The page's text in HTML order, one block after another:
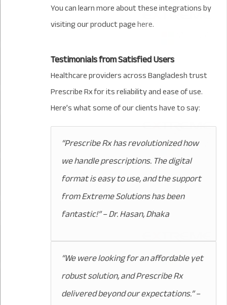
You can learn more about these integrations by
visiting our product pagehere.
Testimonials from Satisfied Users
Healthcare providers across Bangladesh trust
Prescribe Rx for its reliability and ease of use.
Here’s what some of our clients have to say:
“Prescribe Rx has revolutionized how
we handle prescriptions. The digital
format is easy to use, and the support
from Extreme Solutions has been
fantastic!” – Dr. Hasan, Dhaka
“We were looking for an affordable yet
robust solution, and Prescribe Rx
delivered beyond our expectations.” –